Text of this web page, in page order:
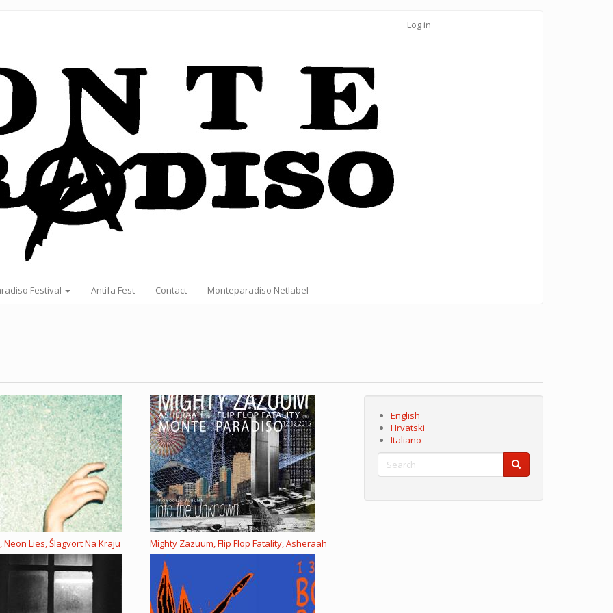
Log in
Festival Antifa Fest Contact Monteparadiso Netlabel
Neon Lies, Šlagvort Na Kraju Mighty Zazuum, Flip Flop Fatality, Asheraah
English
Hrvatski
Italiano
Search
Search Search